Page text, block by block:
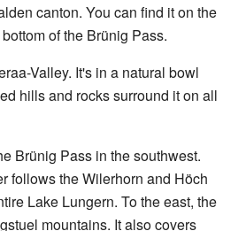
canton. You can find it on the
of the Brünig Pass.
Valley. It's in a natural bowl
hills and rocks surround it on all
Brünig Pass in the southwest.
follows the Wilerhorn and Höch
Lake Lungern. To the east, the
mountains. It also covers